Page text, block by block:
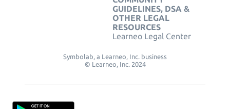
GUIDELINES, DSA &
OTHER LEGAL
RESOURCES
Learneo Legal Center
Symbolab, a Learneo, Inc. business
© Learneo, Inc. 2024